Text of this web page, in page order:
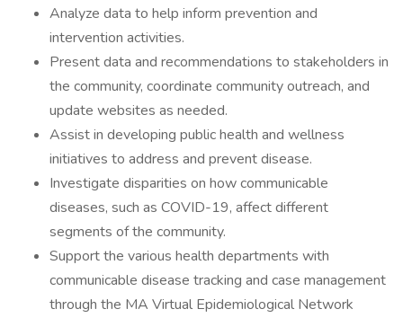
Analyze data to help inform prevention and
intervention activities.
Present data and recommendations to stakeholders in
the community, coordinate community outreach, and
update websites as needed.
Assist in developing public health and wellness
initiatives to address and prevent disease.
Investigate disparities on how communicable
diseases, such as COVID-19, affect different
segments of the community.
Support the various health departments with
communicable disease tracking and case management
through the MA Virtual Epidemiological Network